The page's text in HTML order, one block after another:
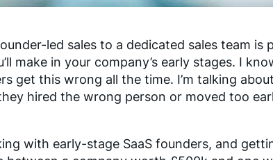
led sales to a dedicated sales team is
make in your company’s early stages. I
get this wrong all the time. I’m talking
hired the wrong person or moved too
with early-stage SaaS founders, and